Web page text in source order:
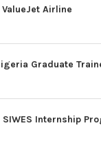
Airline
Graduate
Internship